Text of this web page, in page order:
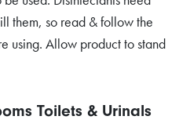
them, so read & follow the
using. Allow product to stand
Toilets & Urinals